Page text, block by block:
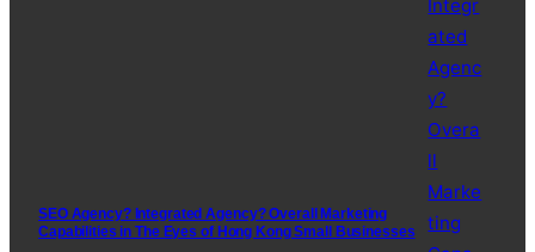
SEO Agency? Integrated Agency? Overall Marketing
Capabilities in The Eyes of Hong Kong Small Businesses